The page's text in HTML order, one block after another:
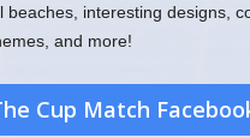
beaches, interesting designs,
and more!
Cup Match